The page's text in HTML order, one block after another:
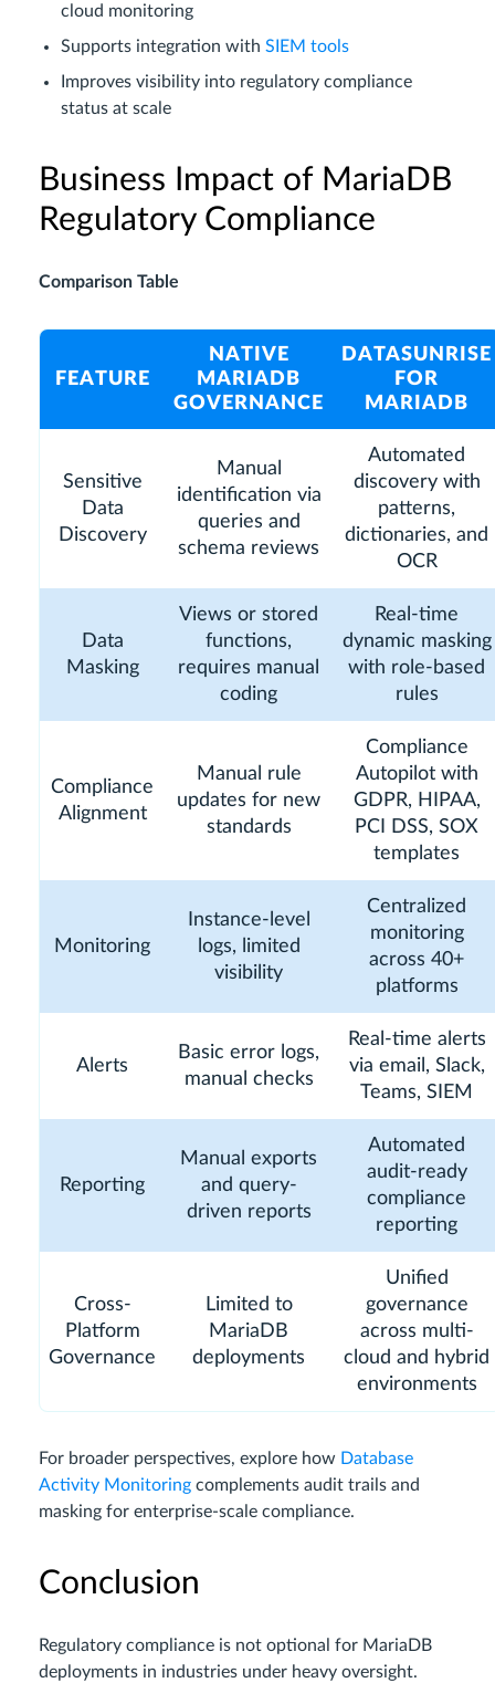
cloud monitoring
Supports integration with SIEM tools
Improves visibility into regulatory compliance
status at scale
Business Impact of MariaDB
Regulatory Compliance
Comparison Table
FEATURE
NATIVE
MARIADB
GOVERNANCE
DATASUNRISE
FOR
MARIADB
Sensitive
Data
Discovery
Manual
identification via
queries and
schema reviews
Automated
discovery with
patterns,
dictionaries, and
OCR
Data
Masking
Views or stored
functions,
requires manual
coding
Real-time
dynamic masking
with role-based
rules
Compliance
Alignment
Manual rule
updates for new
standards
Compliance
Autopilot with
GDPR, HIPAA,
PCI DSS, SOX
templates
Monitoring
Instance-level
logs, limited
visibility
Centralized
monitoring
across 40+
platforms
Alerts
Basic error logs,
manual checks
Real-time alerts
via email, Slack,
Teams, SIEM
Reporting
Manual exports
and query-
driven reports
Automated
audit-ready
compliance
reporting
Cross-
Platform
Governance
Limited to
MariaDB
deployments
Unified
governance
across multi-
cloud and hybrid
environments
For broader perspectives, explore how Database
Activity Monitoring complements audit trails and
masking for enterprise-scale compliance.
Conclusion
Regulatory compliance is not optional for MariaDB
deployments in industries under heavy oversight.